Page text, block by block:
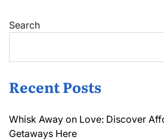
You
Search
Recent Posts
Whisk Away on Love: Discover
Getaways Here